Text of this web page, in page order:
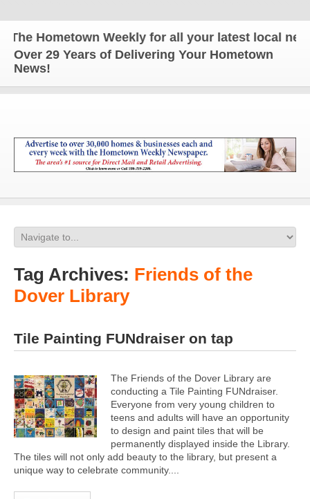
Hometown Weekly for all your latest local news
Over 29 Years of Delivering Your Hometown
News!
Tag Archives: Friends of the
Dover Library
Tile Painting FUNdraiser on tap
The Friends of the Dover Library are
conducting a Tile Painting FUNdraiser.
Everyone from very young children to
teens and adults will have an opportunity
to design and paint tiles that will be
permanently displayed inside the Library.
The tiles will not only add beauty to the library, but present a
unique way to celebrate community....